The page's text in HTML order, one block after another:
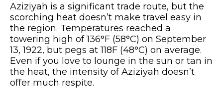
Aziziyah is a significant trade route, but the
scorching heat doesn’t make travel easy in
the region. Temperatures reached a
towering high of 136°F (58°C) on September
13, 1922, but pegs at 118F (48°C) on average.
Even if you love to lounge in the sun or tan in
the heat, the intensity of Aziziyah doesn’t
offer much respite.